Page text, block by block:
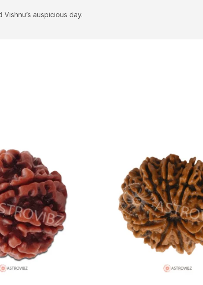
auspicious day.